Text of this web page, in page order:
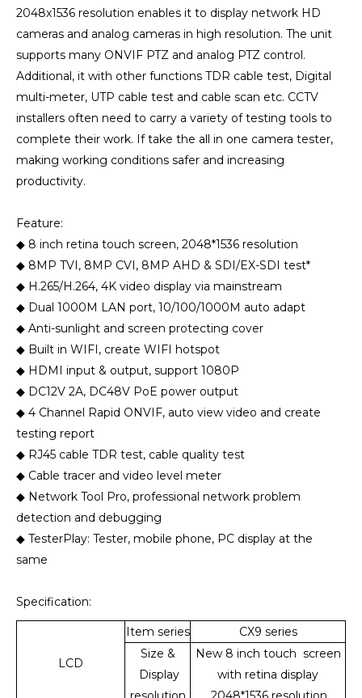
2048x1536 resolution enables it to display network HD
cameras and analog cameras in high resolution. The unit
supports many ONVIF PTZ and analog PTZ control.
Additional, it with other functions TDR cable test, Digital
multi-meter, UTP cable test and cable scan etc. CCTV
installers often need to carry a variety of testing tools to
complete their work. If take the all in one camera tester,
making working conditions safer and increasing
productivity.
Feature:
◆ 8 inch retina touch screen, 2048*1536 resolution
◆ 8MP TVI, 8MP CVI, 8MP AHD & SDI/EX-SDI test*
◆ H.265/H.264, 4K video display via mainstream
◆ Dual 1000M LAN port, 10/100/1000M auto adapt
◆ Anti-sunlight and screen protecting cover
◆ Built in WIFI, create WIFI hotspot
◆ HDMI input & output, support 1080P
◆ DC12V 2A, DC48V PoE power output
◆ 4 Channel Rapid ONVIF, auto view video and create
testing report
◆ RJ45 cable TDR test, cable quality test
◆ Cable tracer and video level meter
◆ Network Tool Pro, professional network problem
detection and debugging
◆ TesterPlay: Tester, mobile phone, PC display at the
same
Specification:
LCD
Item series CX9 series
Size &
Display
New 8 inch touch screen
with retina display